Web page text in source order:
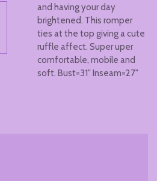
and having your day
brightened. This romper
ties at the top giving a cute
ruffle affect. Super uper
comfortable, mobile and
soft. Bust=31" Inseam=27"